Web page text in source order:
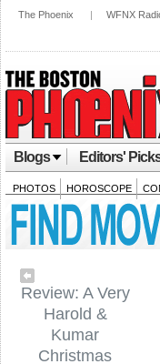
The Phoenix | WFNX
Blogs Editors'
PHOTOS HOROSCOPE
Review: A Very
Harold &
Kumar
Christmas